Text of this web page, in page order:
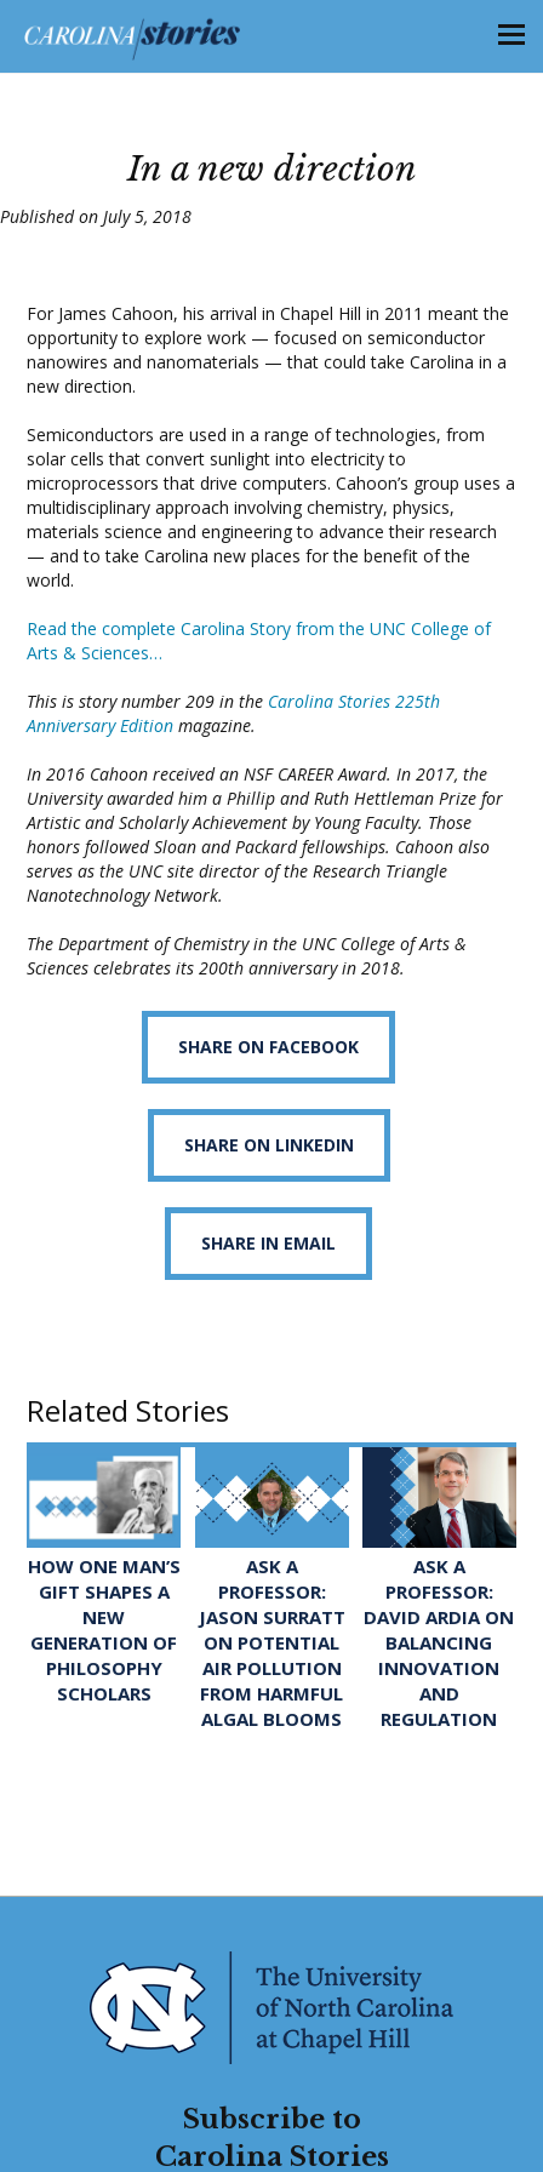
In a new direction
Published on July 5, 2018
For James Cahoon, his arrival in Chapel Hill in 2011 meant the
opportunity to explore work — focused on semiconductor
nanowires and nanomaterials — that could take Carolina in a
new direction.
Semiconductors are used in a range of technologies, from
solar cells that convert sunlight into electricity to
microprocessors that drive computers. Cahoon’s group uses a
multidisciplinary approach involving chemistry, physics,
materials science and engineering to advance their research
— and to take Carolina new places for the benefit of the
world.
Read the complete Carolina Story from the UNC College of
Arts & Sciences…
This is story number 209 in the Carolina Stories 225th
Anniversary Edition magazine.
In 2016 Cahoon received an NSF CAREER Award. In 2017, the
University awarded him a Phillip and Ruth Hettleman Prize for
Artistic and Scholarly Achievement by Young Faculty. Those
honors followed Sloan and Packard fellowships. Cahoon also
serves as the UNC site director of the Research Triangle
Nanotechnology Network.
The Department of Chemistry in the UNC College of Arts &
Sciences celebrates its 200th anniversary in 2018.
SHARE ON FACEBOOK
SHARE ON LINKEDIN
SHARE IN EMAIL
Related Stories
HOW ONE MAN’S
GIFT SHAPES A
NEW
GENERATION OF
PHILOSOPHY
SCHOLARS
ASK A
PROFESSOR:
JASON SURRATT
ON POTENTIAL
AIR POLLUTION
FROM HARMFUL
ALGAL BLOOMS
ASK A
PROFESSOR:
DAVID ARDIA ON
BALANCING
INNOVATION
AND
REGULATION
Subscribe to
Carolina Stories